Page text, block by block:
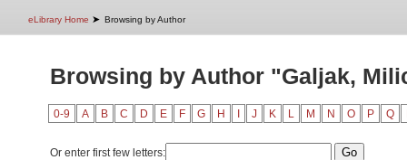
eLibrary Home ➤ Browsing by Author
Browsing by Author "Galjak,
0-9 A B C D E F G H J K L M N O P Q
Or enter first few letters: